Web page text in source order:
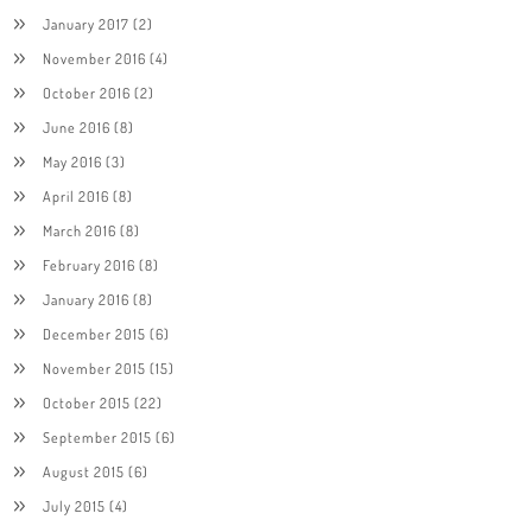
January 2017 (2)
November 2016 (4)
October 2016 (2)
June 2016 (8)
May 2016 (3)
April 2016 (8)
March 2016 (8)
February 2016 (8)
January 2016 (8)
December 2015 (6)
November 2015 (15)
October 2015 (22)
September 2015 (6)
August 2015 (6)
July 2015 (4)